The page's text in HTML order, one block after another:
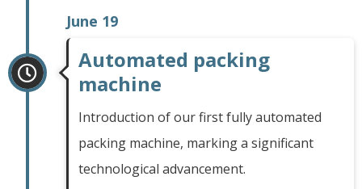
June 19
Automated packing
machine
Introduction of our first fully automated
packing machine, marking a significant
technological advancement.